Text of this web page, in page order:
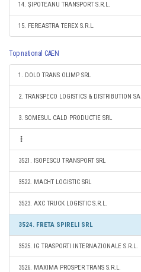
14. ŞIPOTEANU TRANSPORT S.R.L.
15. FEREASTRA TEREX S.R.L.
Top national CAEN
1. DOLO TRANS OLIMP SRL
2. TRANSPECO LOGISTICS & DISTRIBUTION SA
3. SOMESUL CALD PRODUCTIE SRL
3521. ISOPESCU TRANSPORT SRL
3522. MACHT LOGISTIC SRL
3523. AXC TRUCK LOGISTIC S.R.L.
3524. FRETA SPIRELI SRL
3525. IG TRASPORTI INTERNAZIONALE S.R.L.
3526. MAXIMA PROSPER TRANS S.R.L.